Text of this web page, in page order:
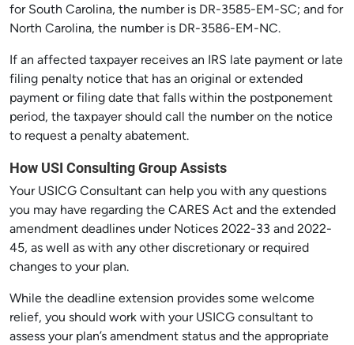
for South Carolina, the number is DR-3585-EM-SC; and for
North Carolina, the number is DR-3586-EM-NC.
If an affected taxpayer receives an IRS late payment or late
filing penalty notice that has an original or extended
payment or filing date that falls within the postponement
period, the taxpayer should call the number on the notice
to request a penalty abatement.
How USI Consulting Group Assists
Your USICG Consultant can help you with any questions
you may have regarding the CARES Act and the extended
amendment deadlines under Notices 2022-33 and 2022-
45, as well as with any other discretionary or required
changes to your plan.
While the deadline extension provides some welcome
relief, you should work with your USICG consultant to
assess your plan’s amendment status and the appropriate